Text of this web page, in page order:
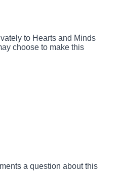
to Hearts and Minds
choose to make this
a question about this